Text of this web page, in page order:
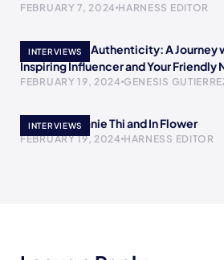
FEBRUARY 7, 2024 HARNESS EDITOR
INTERVIEWS
Empowering Authenticity: A Journey
Inspiring Influencer and Your Friendly
FEBRUARY 19, 2024 GENESIS
INTERVIEWS
Meet Stephanie Thi and In Flower
FEBRUARY 19, 2024 HARNESS EDITOR